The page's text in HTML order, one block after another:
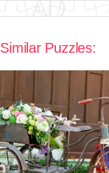
Similar Puzzles: